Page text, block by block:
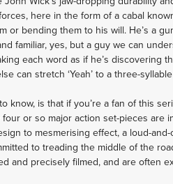
here in the form of a cabal
or bending them to his will. He’s a
familiar, yes, but a guy we can
each word as if he’s discovering
can stretch ‘Yeah’ to a three-
know, is that if you’re a fan of this
four or so major action set-pieces
to mesmerising effect, a loud-
to treading the middle of the
and precisely filmed, and are often